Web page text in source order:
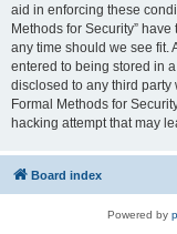
aid in enforcing these
Methods for Security”
any time should we see fit.
entered to being stored in
disclosed to any third party
Formal Methods for
hacking attempt that may
Board index
Powered by